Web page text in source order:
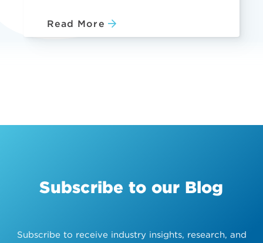
Read More
Subscribe to our Blog
Subscribe to receive industry insights, research, and